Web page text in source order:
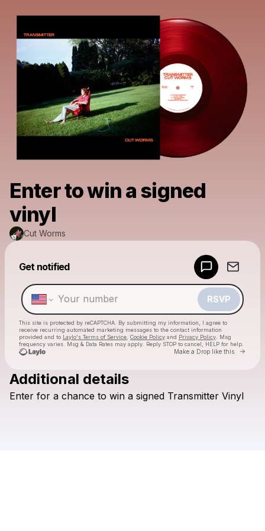
Enter to win a signed
vinyl
Cut Worms
Get notified
RSVP
This site is protected by reCAPTCHA. By submitting my information, I agree to
receive recurring automated marketing messages to the contact information
provided and to Laylo's Terms of Service Cookie Policy and Privacy Policy . Msg
frequency varies. Msg & Data Rates may apply. Reply STOP to cancel, HELP for help.
Make a Drop like this Go
Check your texts
Additional details
Enter for a chance to win a signed Transmitter Vinyl